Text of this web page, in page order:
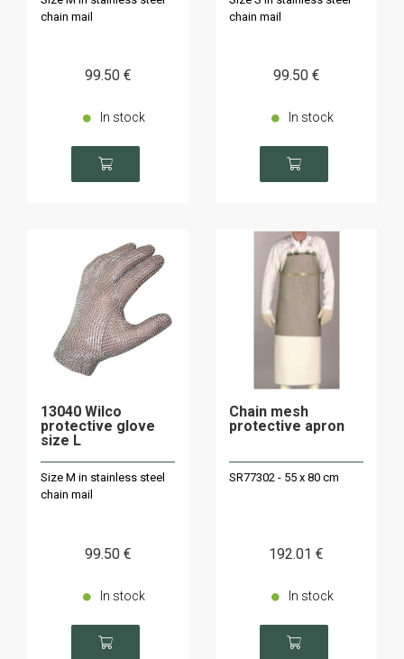
chain mail
99.50 €
In stock
chain mail
99.50 €
In stock
13040 Wilco
protective glove
size L
Size M in stainless steel
chain mail
99.50 €
In stock
Chain mesh
protective apron
SR77302 - 55 x 80 cm
192.01 €
In stock